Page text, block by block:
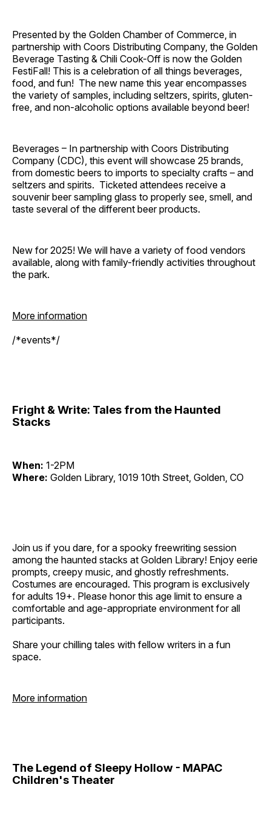
Presented by the Golden Chamber of Commerce, in
partnership with Coors Distributing Company, the Golden
Beverage Tasting & Chili Cook-Off is now the Golden
FestiFall! This is a celebration of all things beverages,
food, and fun! The new name this year encompasses
the variety of samples, including seltzers, spirits, gluten-
free, and non-alcoholic options available beyond beer!
Beverages – In partnership with Coors Distributing
Company (CDC), this event will showcase 25 brands,
from domestic beers to imports to specialty crafts – and
seltzers and spirits. Ticketed attendees receive a
souvenir beer sampling glass to properly see, smell, and
taste several of the different beer products.
New for 2025! We will have a variety of food vendors
available, along with family-friendly activities throughout
the park.
More information
/*events*/
Fright & Write: Tales from the Haunted
Stacks
When: 1-2PM
Where: Golden Library, 1019 10th Street, Golden, CO
Join us if you dare, for a spooky freewriting session
among the haunted stacks at Golden Library! Enjoy eerie
prompts, creepy music, and ghostly refreshments.
Costumes are encouraged. This program is exclusively
for adults 19+. Please honor this age limit to ensure a
comfortable and age-appropriate environment for all
participants.
Share your chilling tales with fellow writers in a fun
space.
More information
The Legend of Sleepy Hollow - MAPAC
Children's Theater